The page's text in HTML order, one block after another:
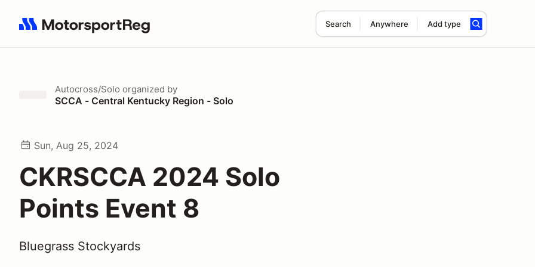
Search Anywhere Add type
Search results: No search term
Autocross/Solo organized by
SCCA - Central Kentucky Region - Solo
Sun, Aug 25, 2024
CKRSCCA 2024 Solo
Points Event 8
Bluegrass Stockyards